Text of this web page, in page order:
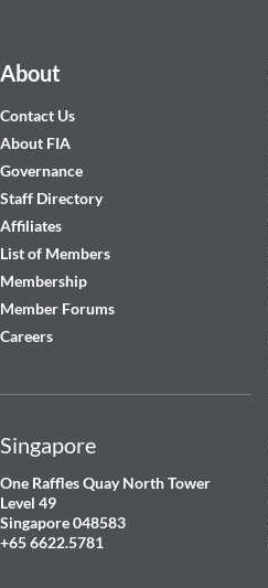
About
Contact Us
About FIA
Governance
Staff Directory
Affiliates
List of Members
Membership
Member Forums
Careers
Singapore
One Raffles Quay North Tower
Level 49
Singapore 048583
+65 6622.5781